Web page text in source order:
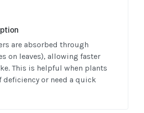
are absorbed through
on leaves), allowing faster
This is helpful when plants
deficiency or need a quick